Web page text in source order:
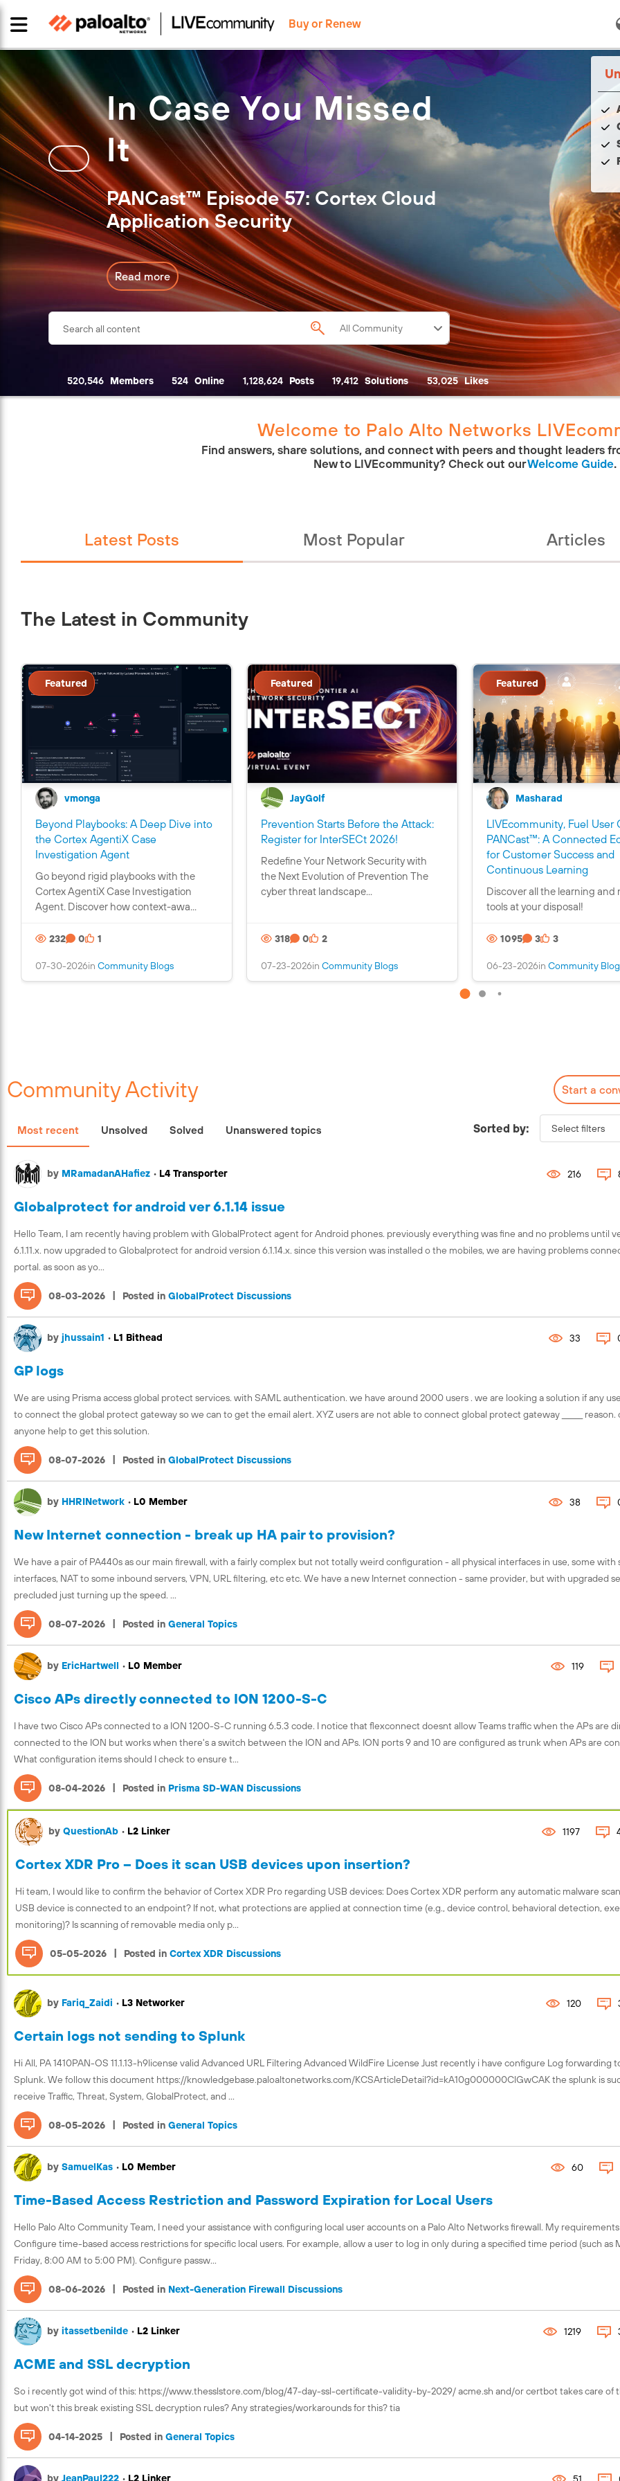
Buy or Renew
In Case You Missed
It
PANCast™ Episode 57: Cortex Cloud
Application Security
Read more
520,546 Members 524 Online 1,128,624 Posts 19,412 Solutions 53,025 Likes
Welcome to Palo Alto Networks
Find answers, share solutions, and connect with peers and thought leaders
New to LIVEcommunity? Check out ourWelcome Guide.
Latest Posts Most Popular Articles
The Latest in Community
Featured
vmonga
Beyond Playbooks: A Deep Dive into
the Cortex AgentiX Case
Investigation Agent
n
t
a
s
Go beyond rigid playbooks with the
Cortex AgentiX Case Investigation
Agent. Discover how context-awa...
232 0 1
07-30-2026in Community Blogs
Featured
JayGolf
Prevention Starts Before the Attack:
Register for InterSECt 2026!
n
t
Redefine Your Network Security with
the Next Evolution of Prevention The
cyber threat landscape...
318 0 2
07-23-2026in Community Blogs
Featured
Masharad
LIVEcommunity, Fuel User
PANCast™: A Connected
for Customer Success and
Continuous Learning
n
Discover all the learning and
tools at your disposal!
1095 3 3
06-23-2026in Community
Community Activity Start a
Most recent Unsolved Solved Unanswered topics Sorted by:
Globalprotect for android ver 6.1.14 issue
Hello Team, I am recently having problem with GlobalProtect agent for Android phones. previously everything was fine and no problems until
6.1.11.x. now upgraded to Globalprotect for android version 6.1.14.x. since this version was installed o the mobiles, we are having problems
portal. as soon as yo...
08-03-2026 | Posted in GlobalProtect Discussions
by MRamadanAHafiez • L4 Transporter 216
GP logs
We are using Prisma access global protect services. with SAML authentication. we have around 2000 users . we are looking a solution if any
to connect the global protect gateway so we can to get the email alert. XYZ users are not able to connect global protect gateway ______ reason.
anyone help to get this solution.
08-07-2026 | Posted in GlobalProtect Discussions
by jhussain1 • L1 Bithead 33
New Internet connection - break up HA pair to provision?
We have a pair of PA440s as our main firewall, with a fairly complex but not totally weird configuration - all physical interfaces in use, some with
interfaces, NAT to some inbound servers, VPN, URL filtering, etc etc. We have a new Internet connection - same provider, but with upgraded
precluded just turning up the speed. ...
08-07-2026 | Posted in General Topics
by HHRINetwork • L0 Member 38
Cisco APs directly connected to ION 1200-S-C
I have two Cisco APs connected to a ION 1200-S-C running 6.5.3 code. I notice that flexconnect doesnt allow Teams traffic when the APs are
connected to the ION but works when there's a switch between the ION and APs. ION ports 9 and 10 are configured as trunk when APs are
What configuration items should I check to ensure t...
08-04-2026 | Posted in Prisma SD-WAN Discussions
by EricHartwell • L0 Member 119
Cortex XDR Pro – Does it scan USB devices upon insertion?
Hi team, I would like to confirm the behavior of Cortex XDR Pro regarding USB devices: Does Cortex XDR perform any automatic malware
USB device is connected to an endpoint? If not, what protections are applied at connection time (e.g., device control, behavioral detection,
monitoring)? Is scanning of removable media only p...
05-05-2026 | Posted in Cortex XDR Discussions
by QuestionAb • L2 Linker 1197
Certain logs not sending to Splunk
Hi All, PA 1410PAN-OS 11.1.13-h9license valid Advanced URL Filtering Advanced WildFire License Just recently i have configure Log forwarding
Splunk. We follow this document https://knowledgebase.paloaltonetworks.com/KCSArticleDetail?id=kA10g000000ClGwCAK the splunk is
receive Traffic, Threat, System, GlobalProtect, and ...
08-05-2026 | Posted in General Topics
by Fariq_Zaidi • L3 Networker 120
Time-Based Access Restriction and Password Expiration for Local Users
Hello Palo Alto Community Team, I need your assistance with configuring local user accounts on a Palo Alto Networks firewall. My requirements
Configure time-based access restrictions for specific local users. For example, allow a user to log in only during a specified time period (such as
Friday, 8:00 AM to 5:00 PM). Configure passw...
08-06-2026 | Posted in Next-Generation Firewall Discussions
by SamuelKas • L0 Member 60
ACME and SSL decryption
So i recently got wind of this: https://www.thesslstore.com/blog/47-day-ssl-certificate-validity-by-2029/ acme.sh and/or certbot takes care of
but won't this break existing SSL decryption rules? Any strategies/workarounds for this? tia
04-14-2025 | Posted in General Topics
by itassetbenilde • L2 Linker 1219
by JeanPaul222 • L2 Linker
Check out the Fuel
Interactive Map!
your region using our interactive